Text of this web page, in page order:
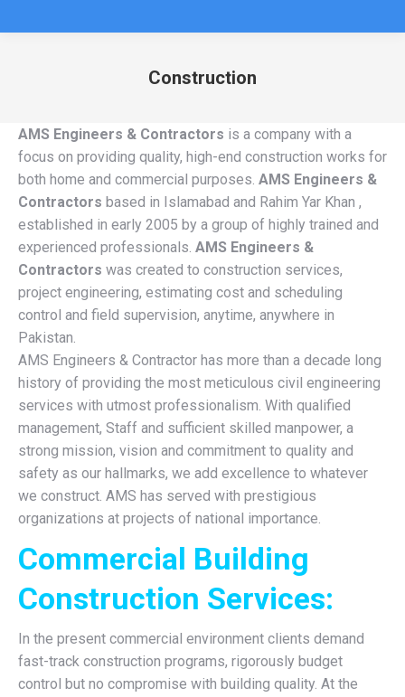
Construction
AMS Engineers & Contractors is a company with a
focus on providing quality, high-end construction works for
both home and commercial purposes. AMS Engineers &
Contractors based in Islamabad and Rahim Yar Khan ,
established in early 2005 by a group of highly trained and
experienced professionals. AMS Engineers &
Contractors was created to construction services,
project engineering, estimating cost and scheduling
control and field supervision, anytime, anywhere in
Pakistan.
AMS Engineers & Contractor has more than a decade long
history of providing the most meticulous civil engineering
services with utmost professionalism. With qualified
management, Staff and sufficient skilled manpower, a
strong mission, vision and commitment to quality and
safety as our hallmarks, we add excellence to whatever
we construct. AMS has served with prestigious
organizations at projects of national importance.
Commercial Building
Construction Services:
In the present commercial environment clients demand
fast-track construction programs, rigorously budget
control but no compromise with building quality. At the